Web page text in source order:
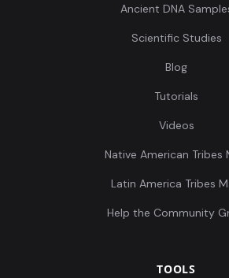
Ancient DNA
Scientific Studies
Blog
Tutorials
Videos
Native American Tribes
Latin America Tribes
Help the Community
TOOLS